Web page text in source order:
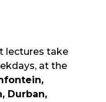
lectures take
at the
Durban,